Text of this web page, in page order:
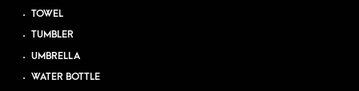
TOWEL
TUMBLER
UMBRELLA
WATER BOTTLE